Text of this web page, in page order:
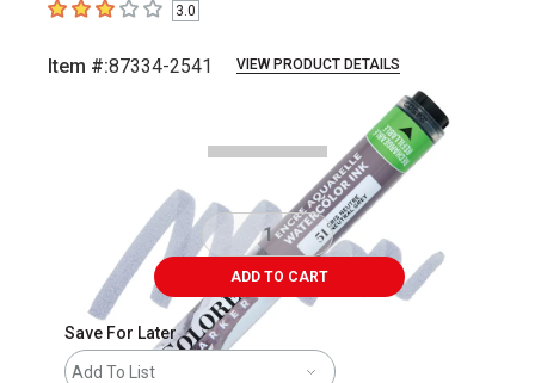
3out of 5 stars3.0
Item #:87334-2541 VIEW PRODUCT DETAILS
ADD TO CART
Save For Later
Add To List